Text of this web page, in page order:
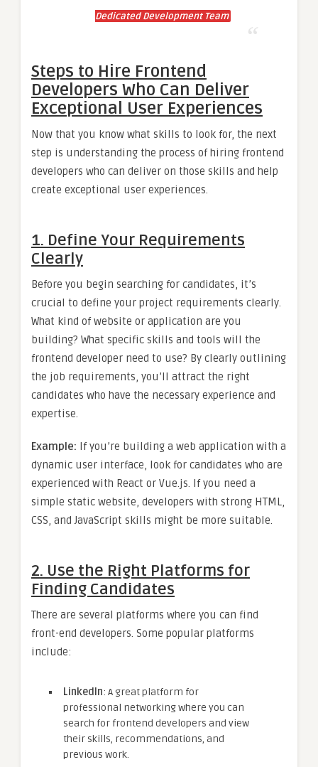
Dedicated Development Team
Steps to Hire Frontend
Developers Who Can Deliver
Exceptional User Experiences
Now that you know what skills to look for, the next
step is understanding the process of hiring frontend
developers who can deliver on those skills and help
create exceptional user experiences.
1. Define Your Requirements
Clearly
Before you begin searching for candidates, it’s
crucial to define your project requirements clearly.
What kind of website or application are you
building? What specific skills and tools will the
frontend developer need to use? By clearly outlining
the job requirements, you’ll attract the right
candidates who have the necessary experience and
expertise.
Example: If you’re building a web application with a
dynamic user interface, look for candidates who are
experienced with React or Vue.js. If you need a
simple static website, developers with strong HTML,
CSS, and JavaScript skills might be more suitable.
2. Use the Right Platforms for
Finding Candidates
There are several platforms where you can find
front-end developers. Some popular platforms
include:
LinkedIn: A great platform for
professional networking where you can
search for frontend developers and view
their skills, recommendations, and
previous work.